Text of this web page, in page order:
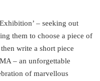
– seeking out
them to choose a piece of
write a short piece
– an unforgettable
of marvellous